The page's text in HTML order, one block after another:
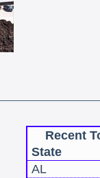
Recent
State
AL